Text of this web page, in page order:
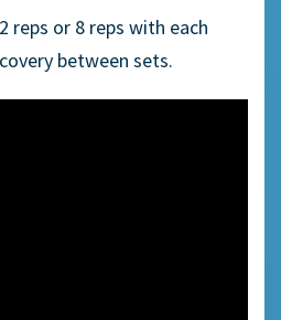
reps or 8 reps with each
between sets.